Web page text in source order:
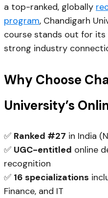
a top-ranked, globally
program, Chandigarh
course stands out for
strong industry
Why Choose
University’s
✅ Ranked #27 in India
✅ UGC-entitled online
recognition
✅ 16 specializations
Finance, and IT